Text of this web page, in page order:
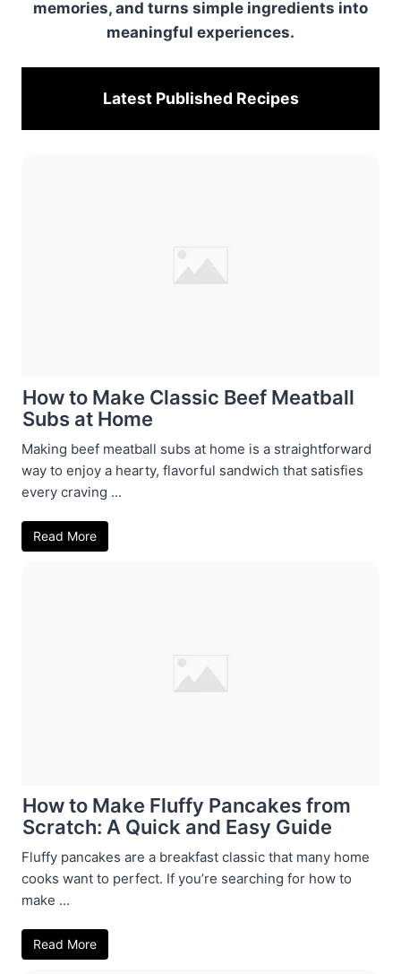
memories, and turns simple ingredients into
meaningful experiences.
Latest Published Recipes
How to Make Classic Beef Meatball
Subs at Home
Making beef meatball subs at home is a straightforward
way to enjoy a hearty, flavorful sandwich that satisfies
every craving ...
Read More
How to Make Fluffy Pancakes from
Scratch: A Quick and Easy Guide
Fluffy pancakes are a breakfast classic that many home
cooks want to perfect. If you’re searching for how to
make ...
Read More